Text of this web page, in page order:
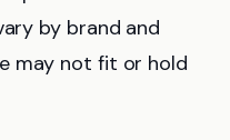
by brand and
may not fit or hold